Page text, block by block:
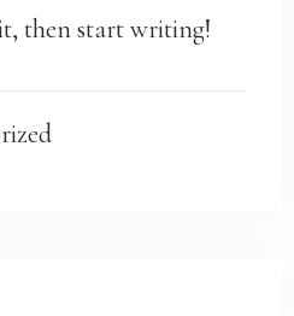
then start writing!